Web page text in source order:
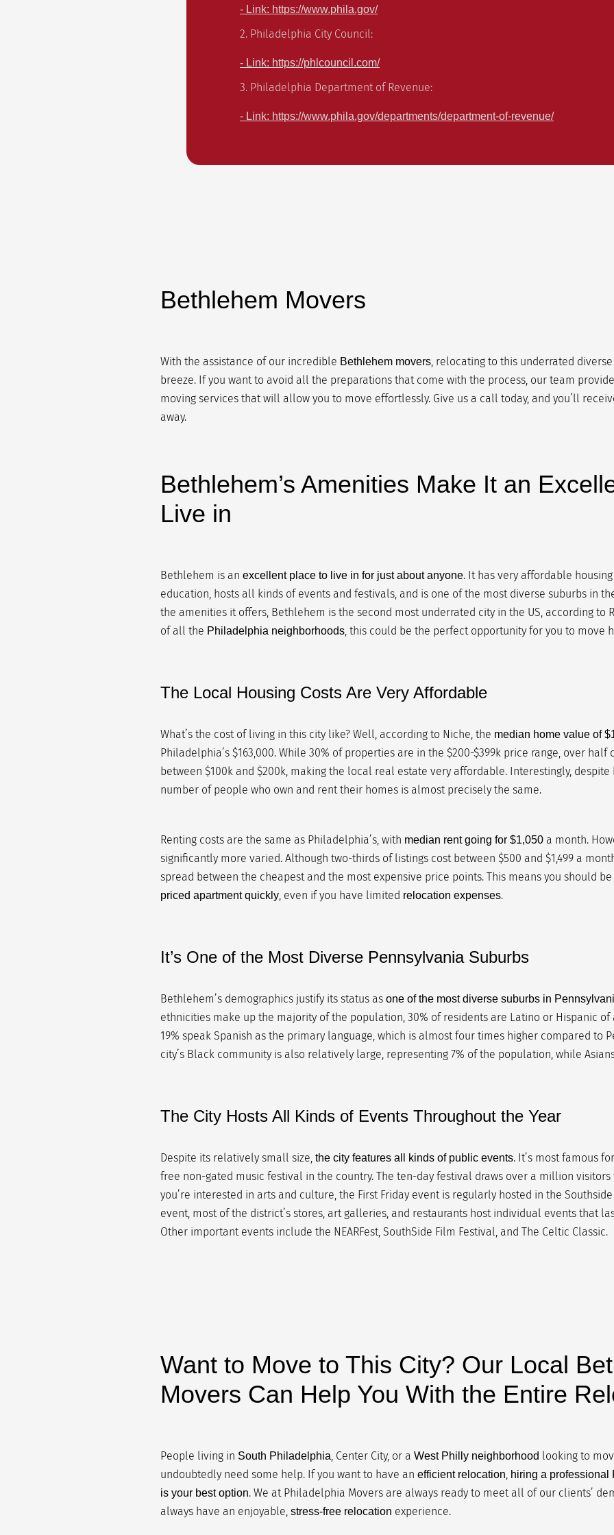
- Link: https://www.phila.gov/
2. Philadelphia City Council:
- Link: https://phlcouncil.com/
3. Philadelphia Department of Revenue:
- Link: https://www.phila.gov/departments/department-of-revenue/
Bethlehem Movers
With the assistance of our incredible Bethlehem movers, relocating to this underrated
breeze. If you want to avoid all the preparations that come with the process, our team
moving services that will allow you to move effortlessly. Give us a call today, and you’ll
away.
Bethlehem’s Amenities Make It an
Live in
Bethlehem is an excellent place to live in for just about anyone. It has very affordable
education, hosts all kinds of events and festivals, and is one of the most diverse suburbs in
the amenities it offers, Bethlehem is the second most underrated city in the US, according to
of all the Philadelphia neighborhoods, this could be the perfect opportunity for you to move
The Local Housing Costs Are Very Affordable
What’s the cost of living in this city like? Well, according to Niche, the median home value of
Philadelphia’s $163,000. While 30% of properties are in the $200-$399k price range, over
between $100k and $200k, making the local real estate very affordable. Interestingly,
number of people who own and rent their homes is almost precisely the same.
Renting costs are the same as Philadelphia’s, with median rent going for $1,050 a month.
significantly more varied. Although two-thirds of listings cost between $500 and $1,499 a
spread between the cheapest and the most expensive price points. This means you should
priced apartment quickly, even if you have limited relocation expenses.
It’s One of the Most Diverse Pennsylvania Suburbs
Bethlehem’s demographics justify its status as one of the most diverse suburbs in
ethnicities make up the majority of the population, 30% of residents are Latino or Hispanic of
19% speak Spanish as the primary language, which is almost four times higher compared to
city’s Black community is also relatively large, representing 7% of the population, while
The City Hosts All Kinds of Events Throughout the Year
Despite its relatively small size, the city features all kinds of public events. It’s most famous
free non-gated music festival in the country. The ten-day festival draws over a million visitors
you’re interested in arts and culture, the First Friday event is regularly hosted in the
event, most of the district’s stores, art galleries, and restaurants host individual events that
Other important events include the NEARFest, SouthSide Film Festival, and The Celtic Classic.
Want to Move to This City? Our Local
Movers Can Help You With the Entire
People living in South Philadelphia, Center City, or a West Philly neighborhood looking to
undoubtedly need some help. If you want to have an efficient relocation, hiring a
is your best option. We at Philadelphia Movers are always ready to meet all of our clients’
always have an enjoyable, stress-free relocation experience.